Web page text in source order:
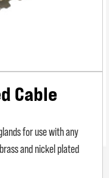
Cable
for use with any
and nickel plated